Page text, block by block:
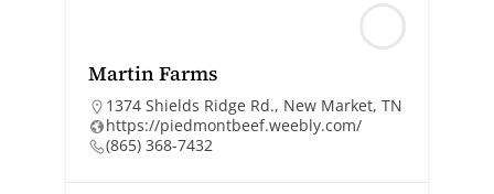
Martin Farms
1374 Shields Ridge Rd., New Market, TN
https://piedmontbeef.weebly.com/
(865) 368-7432